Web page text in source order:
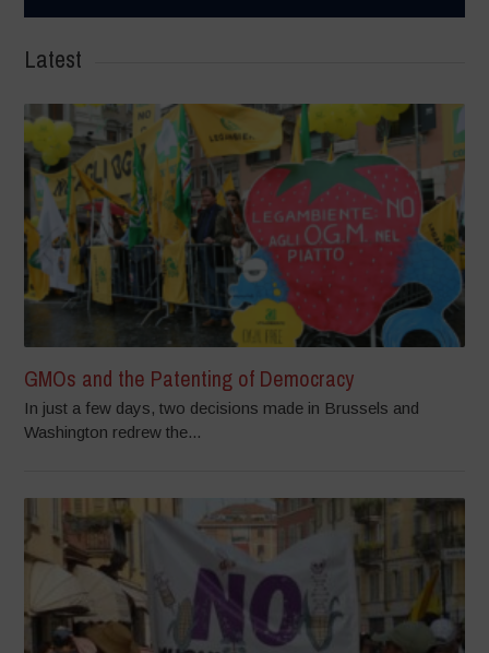
Latest
GMOs and the Patenting of Democracy
In just a few days, two decisions made in Brussels and
Washington redrew the...